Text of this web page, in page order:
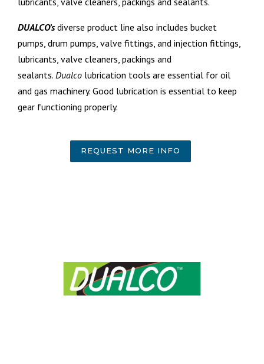
DUALCO’sdiverse product line also includes bucket
pumps, drum pumps, valve fittings, and injection fittings,
lubricants, valve cleaners, packings and
sealants. Dualco lubrication tools are essential for oil
and gas machinery. Good lubrication is essential to keep
gear functioning properly.
REQUEST MORE INFO